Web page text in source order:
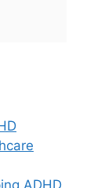
ADHD